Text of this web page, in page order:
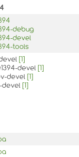
debug
devel
tools
[1]
devel [1]
devel [1]
devel [1]